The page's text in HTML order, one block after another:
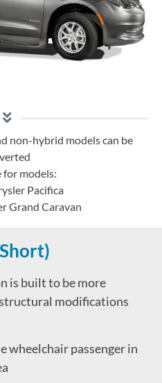
non-hybrid models can be
for models:
Pacifica
Grand Caravan
is built to be more
modifications
wheelchair passenger in